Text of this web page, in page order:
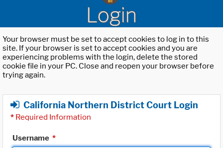
Login
Your browser must be set to accept cookies to log in to this
site. If your browser is set to accept cookies and you are
experiencing problems with the login, delete the stored
cookie file in your PC. Close and reopen your browser before
trying again.
California Northern District Court Login
* Required Information
Username *